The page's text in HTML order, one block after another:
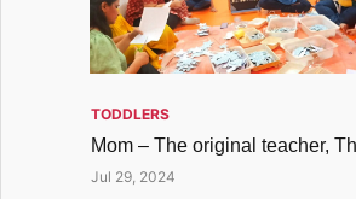
TODDLERS
Mom – The original teacher,
Jul 29, 2024